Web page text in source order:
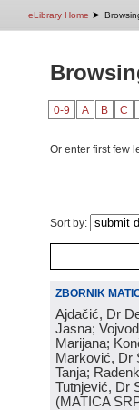
eLibrary Home ➤
0-9 A B C
Or enter first few
Sort by:
ZBORNIK
Ajdačić, Dr
Jasna;
Marijana;
Marković, Dr
Tanja;
Tutnjević, Dr
(MATICA